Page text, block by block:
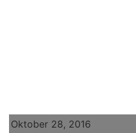
Oktober 28, 2016